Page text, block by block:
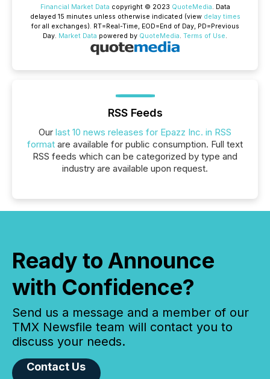
Financial Market Data copyright © 2023 QuoteMedia. Data
delayed 15 minutes unless otherwise indicated (view delay times
for all exchanges). RT=Real-Time, EOD=End of Day, PD=Previous
Day. Market Data powered by QuoteMedia. Terms of Use.
RSS Feeds
Our last 10 news releases for Epazz Inc. in RSS
format are available for public consumption. Full text
RSS feeds which can be categorized by type and
industry are available upon request.
Ready to Announce
with Confidence?
Send us a message and a member of our
TMX Newsfile team will contact you to
discuss your needs.
Contact Us